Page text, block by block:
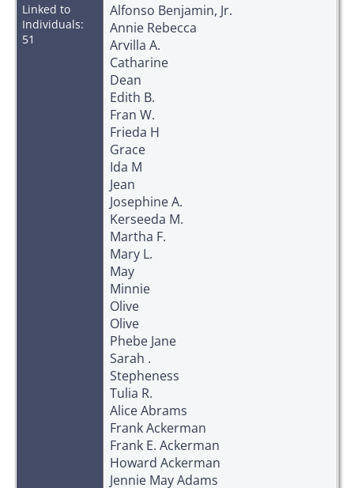
Linked to
Individuals:
51
Alfonso Benjamin, Jr.
Annie Rebecca
Arvilla A.
Catharine
Dean
Edith B.
Fran W.
Frieda H
Grace
Ida M
Jean
Josephine A.
Kerseeda M.
Martha F.
Mary L.
May
Minnie
Olive
Olive
Phebe Jane
Sarah .
Stepheness
Tulia R.
Alice Abrams
Frank Ackerman
Frank E. Ackerman
Howard Ackerman
Jennie May Adams